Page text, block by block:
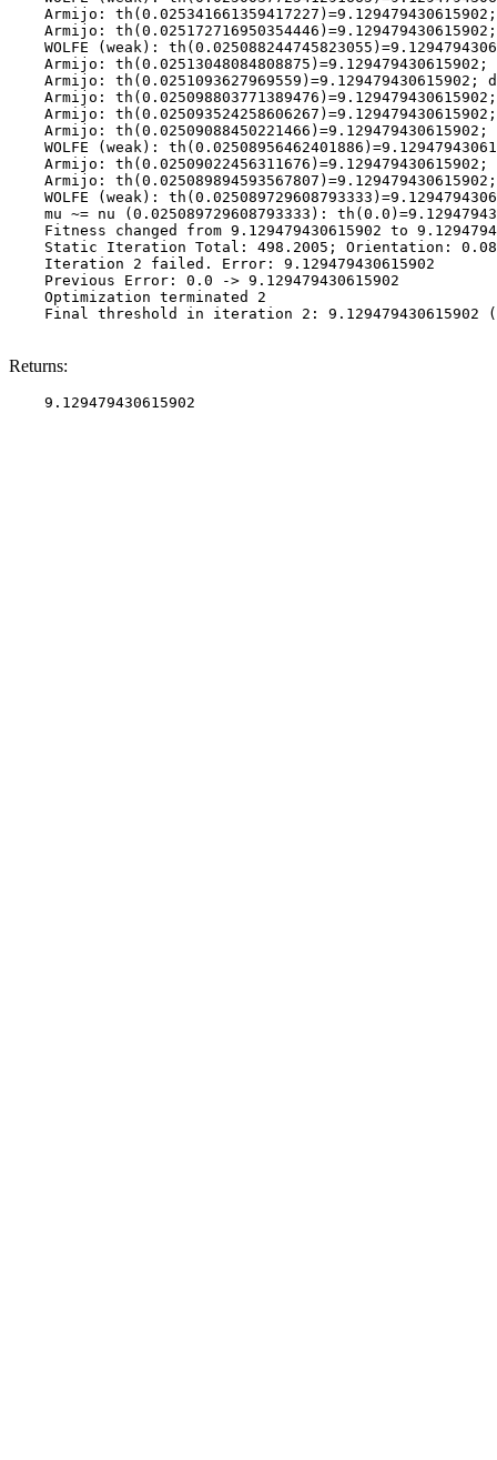
Armijo:
Armijo:
WOLFE (weak):
Armijo:
Armijo: th(0.0251093627969559)=9.129479430615902;
Armijo:
Armijo:
Armijo:
WOLFE (weak):
Armijo:
Armijo:
WOLFE (weak):
mu ~= nu (0.025089729608793333):
Fitness changed from 9.129479430615902 to
Static Iteration Total: 498.2005; Orientation:
    Iteration 2 failed. Error: 9.129479430615902
    Previous Error: 0.0 -> 9.129479430615902
    Optimization terminated 2
Final threshold in iteration 2: 9.129479430615902
Returns: